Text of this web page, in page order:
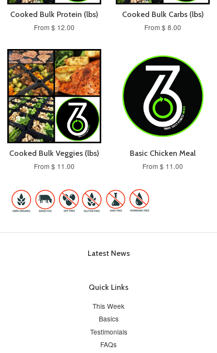
Cooked Bulk Protein (lbs)
From $ 12.00
Cooked Bulk Carbs (lbs)
From $ 8.00
Cooked Bulk Veggies (lbs)
From $ 11.00
Basic Chicken Meal
From $ 11.00
Latest News
Quick Links
This Week
Basics
Testimonials
FAQs